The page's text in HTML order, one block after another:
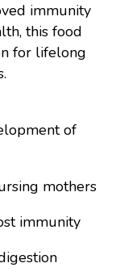
immunity
this food
for lifelong
of
mothers
immunity